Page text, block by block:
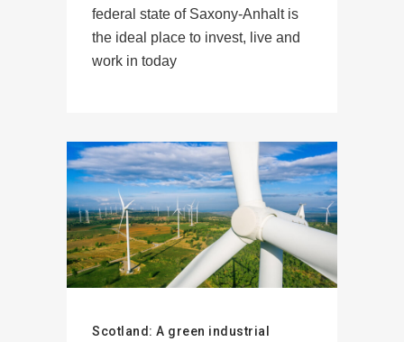
federal state of Saxony-Anhalt is
the ideal place to invest, live and
work in today
Scotland: A green industrial